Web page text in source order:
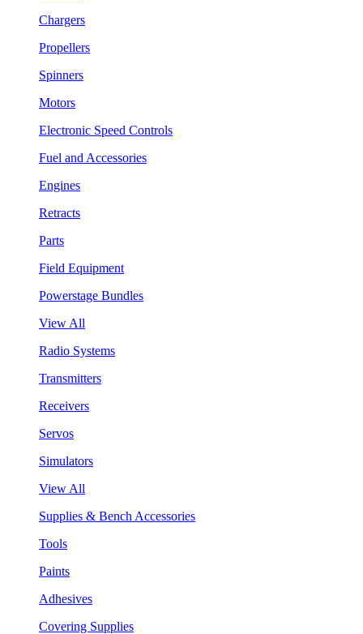
Chargers
Propellers
Spinners
Motors
Electronic Speed Controls
Fuel and Accessories
Engines
Retracts
Parts
Field Equipment
Powerstage Bundles
View All
Radio Systems
Transmitters
Receivers
Servos
Simulators
View All
Supplies & Bench Accessories
Tools
Paints
Adhesives
Covering Supplies